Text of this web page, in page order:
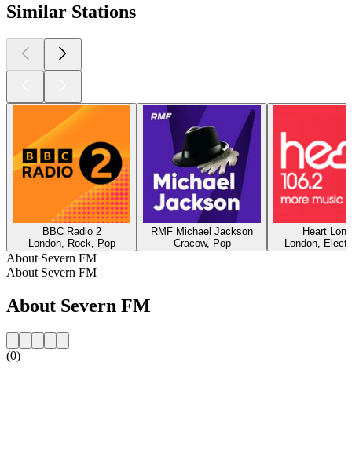
Similar Stations
BBC Radio 2
London, Rock, Pop
RMF Michael Jackson
Cracow, Pop
Heart
London,
About Severn FM
About Severn FM
About Severn FM
(0)